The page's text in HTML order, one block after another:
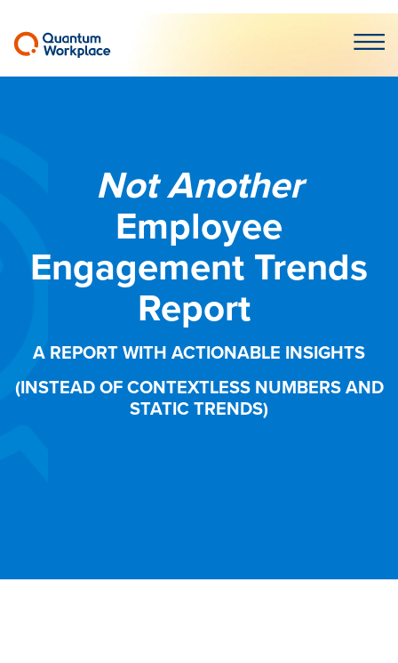
Open
Not Another
Employee
Engagement Trends
Report
A REPORT WITH ACTIONABLE INSIGHTS
(INSTEAD OF CONTEXTLESS NUMBERS AND
STATIC TRENDS)